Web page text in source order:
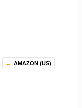
AMAZON (US)